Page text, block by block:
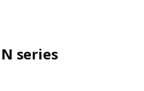
series